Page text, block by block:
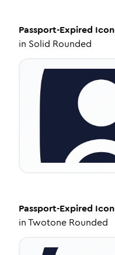
Passport-Expired Icon
in Solid Rounded
Passport-Expired Icon
inTwotone Rounded